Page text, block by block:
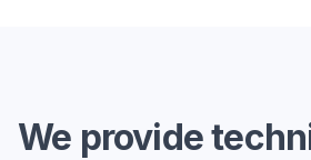
We provide